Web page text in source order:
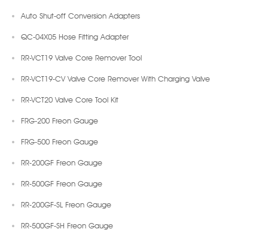
Auto Shut-off Conversion Adapters
QC-04X05 Hose Fitting Adapter
RR-VCT19 Valve Core Remover Tool
RR-VCT19-CV Valve Core Remover With Charging Valve
RR-VCT20 Valve Core Tool Kit
FRG-200 Freon Gauge
FRG-500 Freon Gauge
RR-200GF Freon Gauge
RR-500GF Freon Gauge
RR-200GF-SL Freon Gauge
RR-500GF-SH Freon Gauge